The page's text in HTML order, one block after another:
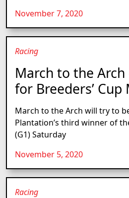
November 7, 2020
Racing
March to the
for Breeders’ Cup
March to the Arch will try to
Plantation’s third winner of
(G1) Saturday
November 5, 2020
Racing